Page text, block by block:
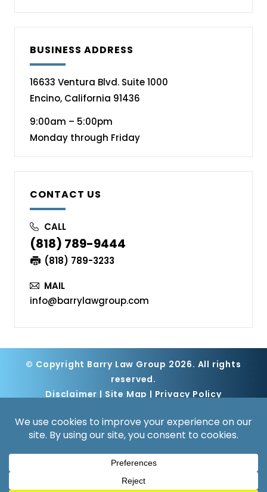
BUSINESS ADDRESS
16633 Ventura Blvd. Suite 1000
Encino, California 91436
9:00am – 5:00pm
Monday through Friday
CONTACT US
CALL
(818) 789-9444
(818) 789-3233
MAIL
info@barrylawgroup.com
© Copyright Barry Law Group 2026. All rights
reserved.
Disclaimer | Site Map | Privacy Policy
*Images are obtained under license from
Canva and other third-party stock image
providers, with attribution included where
required.